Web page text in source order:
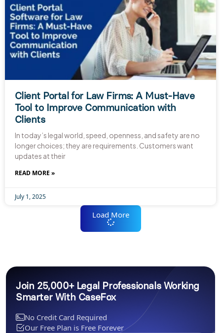
Client Portal for Law Firms: A Must-Have
Tool to Improve Communication with
Clients
In today’s legal world, speed, openness, and safety are no
longer choices; they are requirements. Customers want
updates at their
READ MORE »
July 1, 2025
Load More
Join 25,000+ Legal Professionals Working
Smarter With CaseFox
No Credit Card Required
Our Free Plan is Free Forever